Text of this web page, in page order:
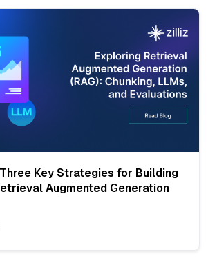
Key Strategies for Building
Augmented Generation